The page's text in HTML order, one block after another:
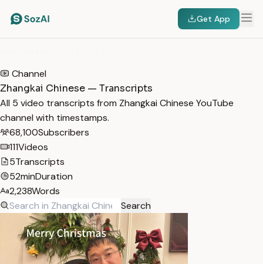
Get App
Channel
Zhangkai Chinese — Transcripts
All 5 video transcripts from Zhangkai Chinese YouTube
channel with timestamps.
68,100Subscribers
111Videos
5Transcripts
52minDuration
2,238Words
Search